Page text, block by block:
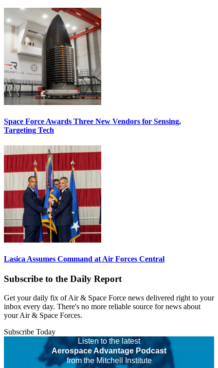
Space Force Awards Three New Vendors for Sensing,
Targeting Tech
Lasica Assumes Command at Air Forces Central
Subscribe to the Daily Report
Get your daily fix of Air & Space Force news delivered right to your
inbox every day. There's no more reliable source for news about
your Air & Space Forces.
Subscribe Today
Listen to the latest
Aerospace Advantage Podcast
from the Mitchell Institute